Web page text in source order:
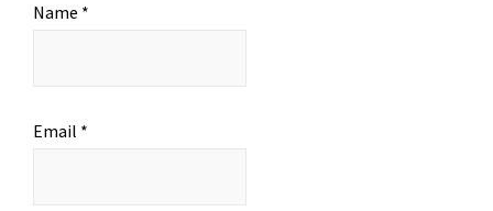
Name *
Email *